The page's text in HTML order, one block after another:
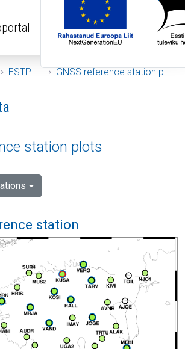
ESTPOS GNSS reference station plots
Data
station plots
station